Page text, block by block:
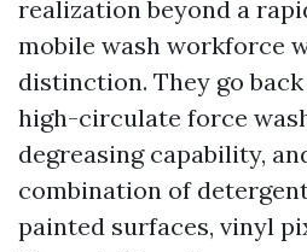
realization beyond a
mobile wash workforce
distinction. They go
high-circulate force
degreasing capability,
combination of
painted surfaces, vinyl